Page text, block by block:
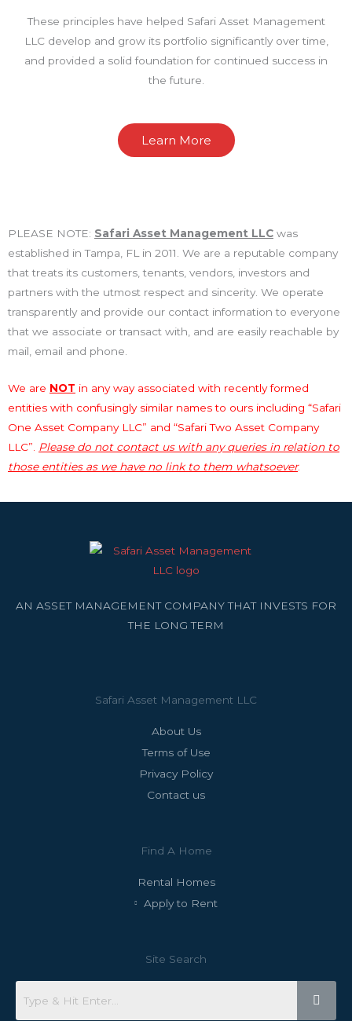
These principles have helped Safari Asset Management
LLC develop and grow its portfolio significantly over time,
and provided a solid foundation for continued success in
the future.
Learn More
PLEASE NOTE: Safari Asset Management LLC was
established in Tampa, FL in 2011. We are a reputable company
that treats its customers, tenants, vendors, investors and
partners with the utmost respect and sincerity. We operate
transparently and provide our contact information to everyone
that we associate or transact with, and are easily reachable by
mail, email and phone.
We are NOT in any way associated with recently formed
entities with confusingly similar names to ours including “Safari
One Asset Company LLC” and “Safari Two Asset Company
LLC”.
Please do not contact us with any queries in relation to
those entities as we have no link to them whatsoever.
AN ASSET MANAGEMENT COMPANY THAT INVESTS FOR
THE LONG TERM
Safari Asset Management LLC
About Us
Terms of Use
Privacy Policy
Contact us
Find A Home
Rental Homes
Apply to Rent
Site Search